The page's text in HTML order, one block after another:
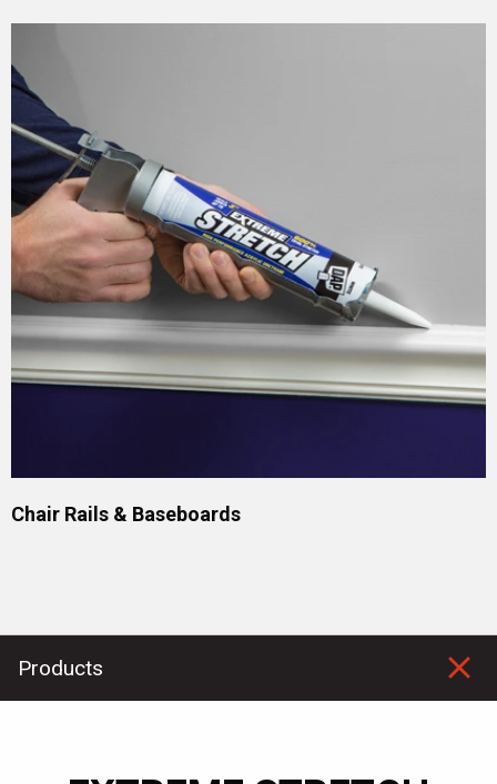
Chair Rails & Baseboards
Products